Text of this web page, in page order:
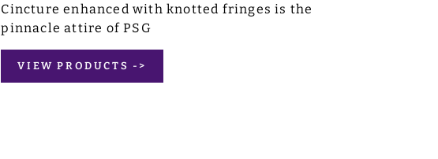
Cincture enhanced with knotted fringes is the
pinnacle attire of PSG
VIEW PRODUCTS ->